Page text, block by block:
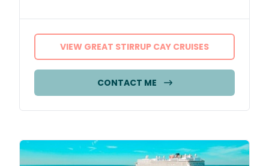
VIEW GREAT STIRRUP CAY CRUISES
CONTACT ME